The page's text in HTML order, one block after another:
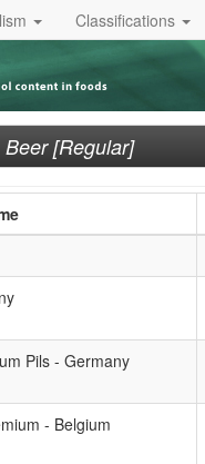
Classifications
Beer [Regular]
Pils - Germany
- Belgium